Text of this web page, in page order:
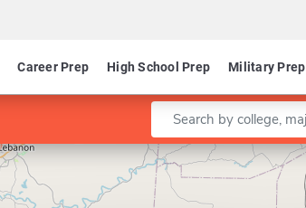
Career Prep High School Prep Military Prep
Enter a keyword